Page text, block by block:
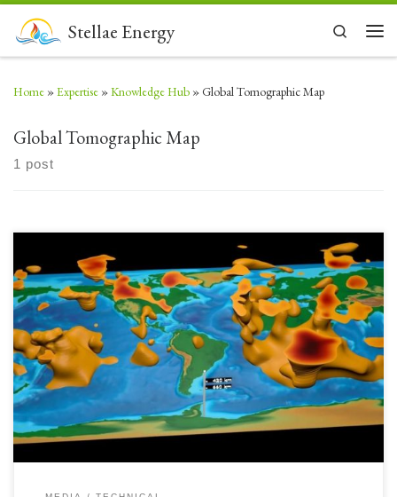
Skip to contentStellae Energy
Search
Home »Expertise »Knowledge Hub »Global Tomographic Map
Global Tomographic Map
1 post
Deep below the surface of the Earth there are tremendous heat flow
energies revealed by deep mantle upwellings. As technology (computing
and software) has advanced, imaging has improved to reveal massive
structures well correlated with tectonic theories. Look at the structures
below the Western Tropical Pacific and Africa – both […]